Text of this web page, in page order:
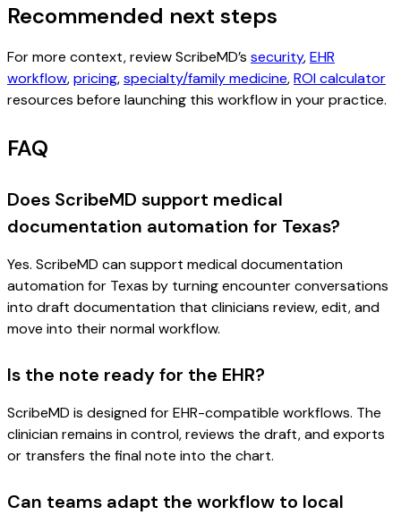
Recommended next steps
For more context, review ScribeMD’s security,EHR
workflow,pricing,specialty/family medicine,ROI calculator
resources before launching this workflow in your practice.
FAQ
Does ScribeMD support medical
documentation automation for Texas?
Yes. ScribeMD can support medical documentation
automation for Texas by turning encounter conversations
into draft documentation that clinicians review, edit, and
move into their normal workflow.
Is the note ready for the EHR?
ScribeMD is designed for EHR-compatible workflows. The
clinician remains in control, reviews the draft, and exports
or transfers the final note into the chart.
Can teams adapt the workflow to local